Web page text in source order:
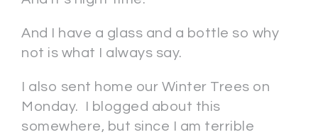
And I have a glass and a bottle so why
not is what I always say.
I also sent home our Winter Trees on
Monday. I blogged about this
somewhere, but since I am terrible